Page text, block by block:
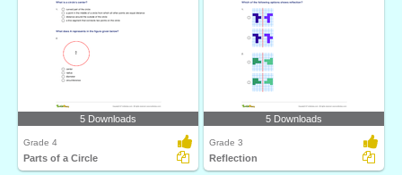
5 Downloads
Grade 4
Parts of a Circle
5 Downloads
Grade 3
Reflection